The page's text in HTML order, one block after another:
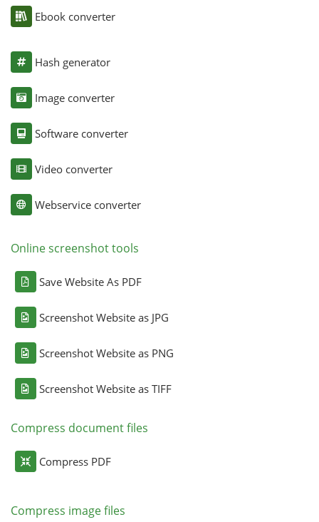
Ebook converter
Hash generator
Image converter
Software converter
Video converter
Webservice converter
Online screenshot tools
Save Website As PDF
Screenshot Website as JPG
Screenshot Website as PNG
Screenshot Website as TIFF
Compress document files
Compress PDF
Compress image files